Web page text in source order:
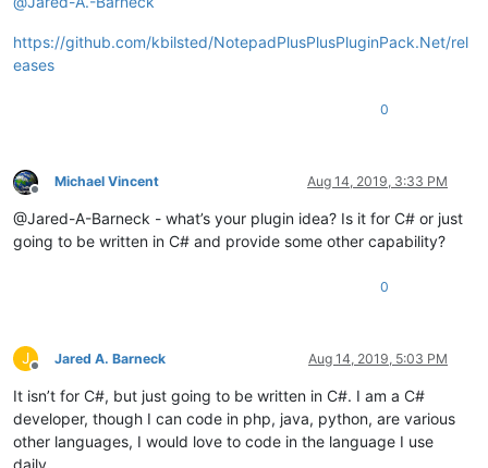
https://github.com/kbilsted/NotepadPlusPlusPluginPack.Net/rel
eases
0
Offline
Michael Vincent Aug 14, 2019, 3:33 PM
@Jared-A-Barneck - what’s your plugin idea? Is it for C# or just
going to be written in C# and provide some other capability?
0
J
Offline
Jared A. Barneck Aug 14, 2019, 5:03 PM
It isn’t for C#, but just going to be written in C#. I am a C#
developer, though I can code in php, java, python, are various
other languages, I would love to code in the language I use